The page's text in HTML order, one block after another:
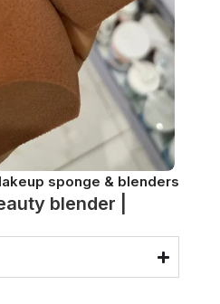
sponge & blenders
blender |